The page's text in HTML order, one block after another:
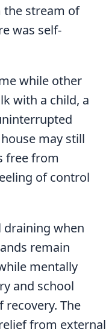
the stream of
was self-
while other
with a child, a
may still
free from
of control
draining when
remain
mentally
and school
The
from external